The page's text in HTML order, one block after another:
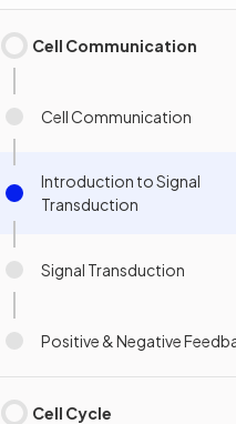
Cell Communication
Cell Communication
Introduction to Signal
Transduction
Signal Transduction
Positive & Negative
Cell Cycle